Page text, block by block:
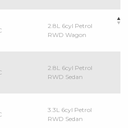
2.8L 6cyl Petrol
RWD Wagon
2.8L 6cyl Petrol
RWD Sedan
3.3L 6cyl Petrol
RWD Sedan